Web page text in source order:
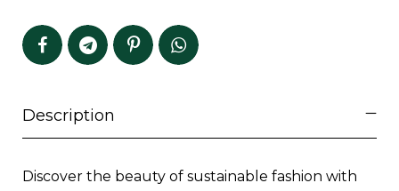
Description
Discover the beauty of sustainable fashion with